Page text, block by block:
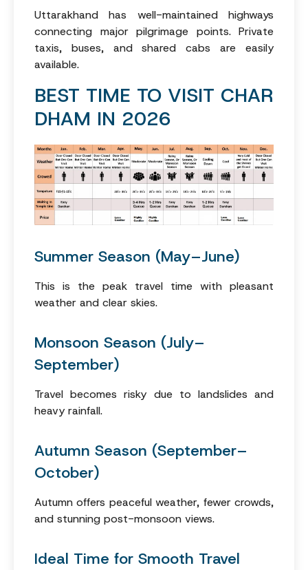
Uttarakhand has well-maintained highways
connecting major pilgrimage points. Private
taxis, buses, and shared cabs are easily
available.
BEST TIME TO VISIT CHAR
DHAM IN 2026
Summer Season (May–June)
This is the peak travel time with pleasant
weather and clear skies.
Monsoon Season (July–
September)
Travel becomes risky due to landslides and
heavy rainfall.
Autumn Season (September–
October)
Autumn offers peaceful weather, fewer crowds,
and stunning post-monsoon views.
Ideal Time for Smooth Travel